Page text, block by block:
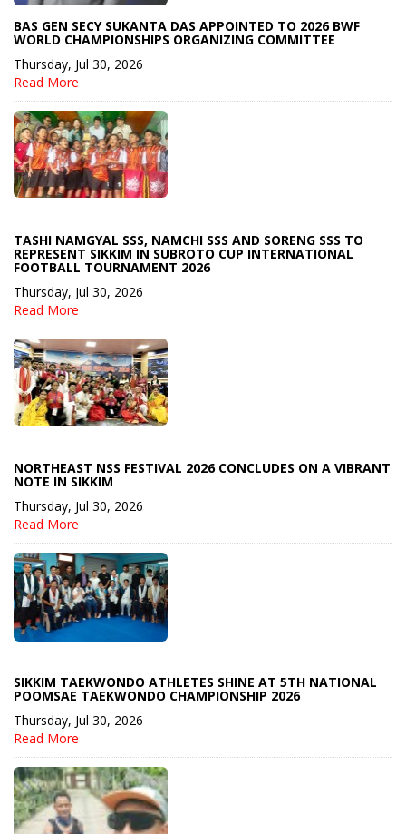
BAS GEN SECY SUKANTA DAS APPOINTED TO 2026 BWF
WORLD CHAMPIONSHIPS ORGANIZING COMMITTEE
Thursday, Jul 30, 2026
Read More
TASHI NAMGYAL SSS, NAMCHI SSS AND SORENG SSS TO
REPRESENT SIKKIM IN SUBROTO CUP INTERNATIONAL
FOOTBALL TOURNAMENT 2026
Thursday, Jul 30, 2026
Read More
NORTHEAST NSS FESTIVAL 2026 CONCLUDES ON A VIBRANT
NOTE IN SIKKIM
Thursday, Jul 30, 2026
Read More
SIKKIM TAEKWONDO ATHLETES SHINE AT 5TH NATIONAL
POOMSAE TAEKWONDO CHAMPIONSHIP 2026
Thursday, Jul 30, 2026
Read More